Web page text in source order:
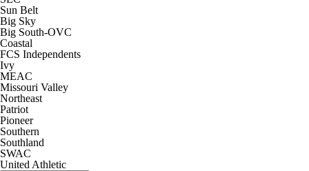
Sun Belt
Big Sky
Big South-OVC
Coastal
FCS Independents
Ivy
MEAC
Missouri Valley
Northeast
Patriot
Pioneer
Southern
Southland
SWAC
United Athletic